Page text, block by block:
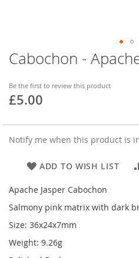
Cabochon -
Be the first to review this product
£5.00
Notify me when this product is
ADD TO WISH LIST
Apache Jasper Cabochon
Salmony pink matrix with dark
Size: 36x24x7mm
Weight: 9.26g
Skip
to
beginning
of
images
gallery